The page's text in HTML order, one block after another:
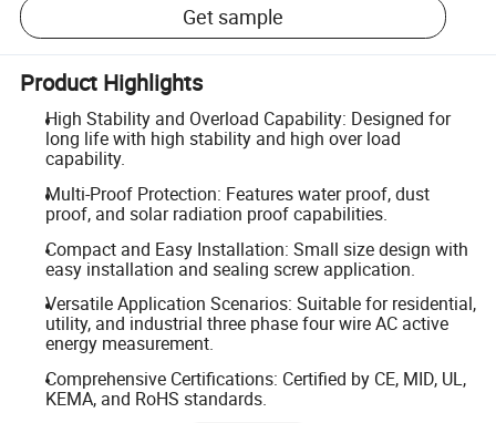
Get sample
Product Highlights
High Stability and Overload Capability: Designed for
long life with high stability and high over load
capability.
Multi-Proof Protection: Features water proof, dust
proof, and solar radiation proof capabilities.
Compact and Easy Installation: Small size design with
easy installation and sealing screw application.
Versatile Application Scenarios: Suitable for residential,
utility, and industrial three phase four wire AC active
energy measurement.
Comprehensive Certifications: Certified by CE, MID, UL,
KEMA, and RoHS standards.